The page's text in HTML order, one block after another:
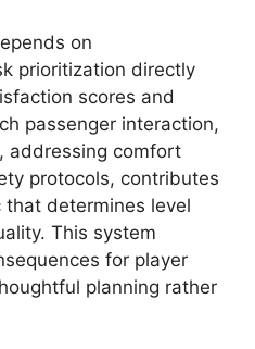
on
prioritization directly
scores and
passenger interaction,
addressing comfort
protocols, contributes
determines level
This system
for player
planning rather